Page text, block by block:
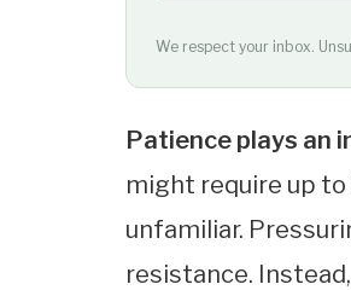
We respect your inbox.
Patience plays an
might require up
unfamiliar.
resistance.